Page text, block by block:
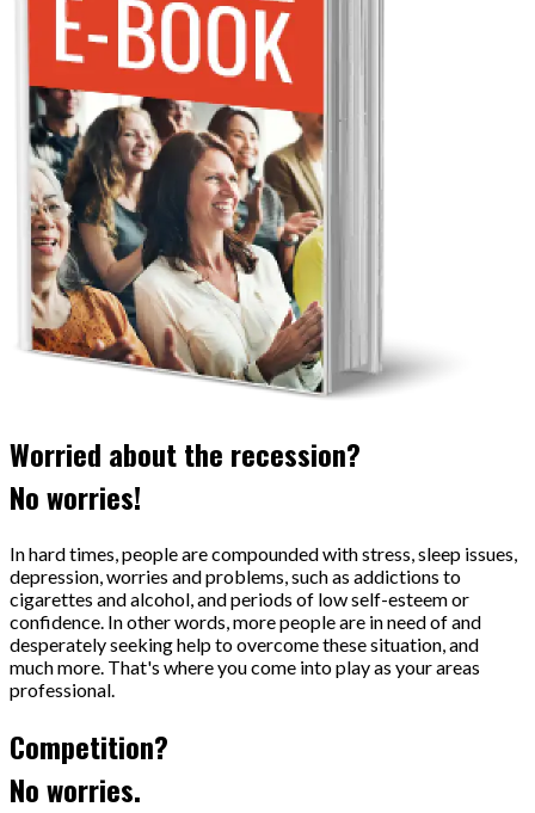
Worried about the recession?
No worries!
In hard times, people are compounded with stress, sleep issues,
depression, worries and problems, such as addictions to
cigarettes and alcohol, and periods of low self-esteem or
confidence. In other words, more people are in need of and
desperately seeking help to overcome these situation, and
much more. That's where you come into play as your areas
professional.
Competition?
No worries.